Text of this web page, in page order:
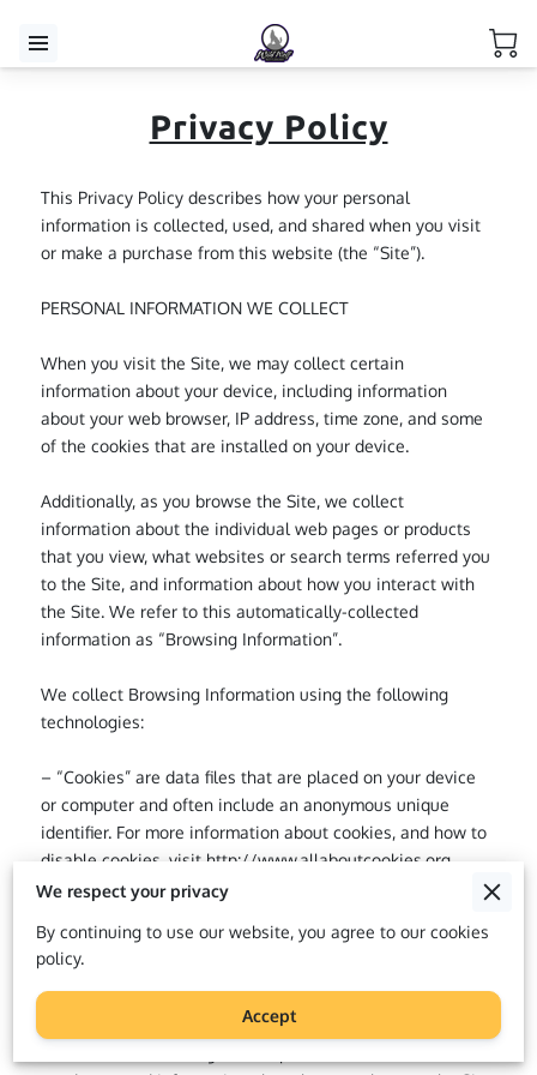
Privacy Policy
This Privacy Policy describes how your personal
information is collected, used, and shared when you visit
or make a purchase from this website (the “Site”).
PERSONAL INFORMATION WE COLLECT
When you visit the Site, we may collect certain
information about your device, including information
about your web browser, IP address, time zone, and some
of the cookies that are installed on your device.
Additionally, as you browse the Site, we collect
information about the individual web pages or products
that you view, what websites or search terms referred you
to the Site, and information about how you interact with
the Site. We refer to this automatically-collected
information as “Browsing Information”.
We collect Browsing Information using the following
technologies:
– “Cookies” are data files that are placed on your device
or computer and often include an anonymous unique
identifier. For more information about cookies, and how to
disable cookies, visit http://www.allaboutcookies.org
collect data including your IP address, browser type,
Internet service provider, referring/exit pages, and
date/time stamps.
We respect your privacy
By continuing to use our website, you agree to our cookies
policy.
Accept